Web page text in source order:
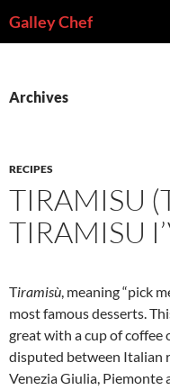
toGalley Chef
Archives
RECIPES
TIRAMISU
TIRAMISU
Tiramisù, meaning “pick
most famous desserts.
great with a cup of coffee
disputed between Italian
Venezia Giulia,